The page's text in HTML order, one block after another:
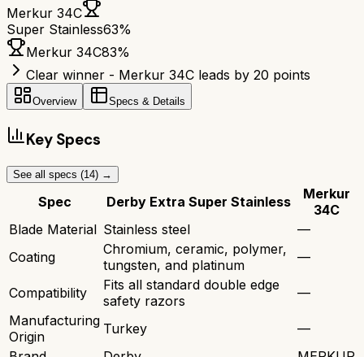
Merkur 34C
Super Stainless63%
Merkur 34C83%
Clear winner - Merkur 34C leads by 20 points
Overview Specs & Details
Key Specs
See all specs (14) →
Spec Derby Extra Super Stainless
Merkur
34C
Blade Material Stainless steel
—
Coating
Chromium, ceramic, polymer,
tungsten, and platinum
—
Compatibility
Fits all standard double edge
safety razors
—
Manufacturing
Origin
Turkey
—